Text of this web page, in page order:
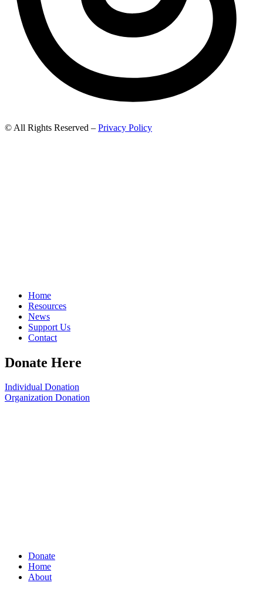
© All Rights Reserved – Privacy Policy
Home
Resources
News
Support Us
Contact
Donate Here
Individual Donation
Organization Donation
Donate
Home
About